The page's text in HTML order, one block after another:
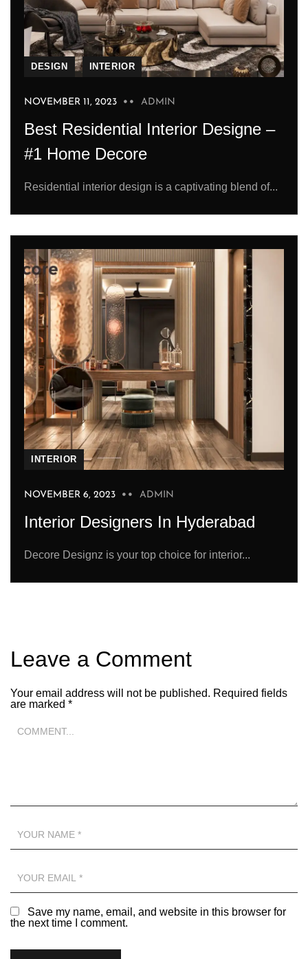
DESIGN INTERIOR
NOVEMBER 11, 2023 ADMIN
Best Residential Interior Designe –
#1 Home Decore
Residential interior design is a captivating blend of...
INTERIOR
NOVEMBER 6, 2023 ADMIN
Interior Designers In Hyderabad
Decore Designz is your top choice for interior...
Leave a Comment
Your email address will not be published. Required fields
are marked *
Save my name, email, and website in this browser for
the next time I comment.